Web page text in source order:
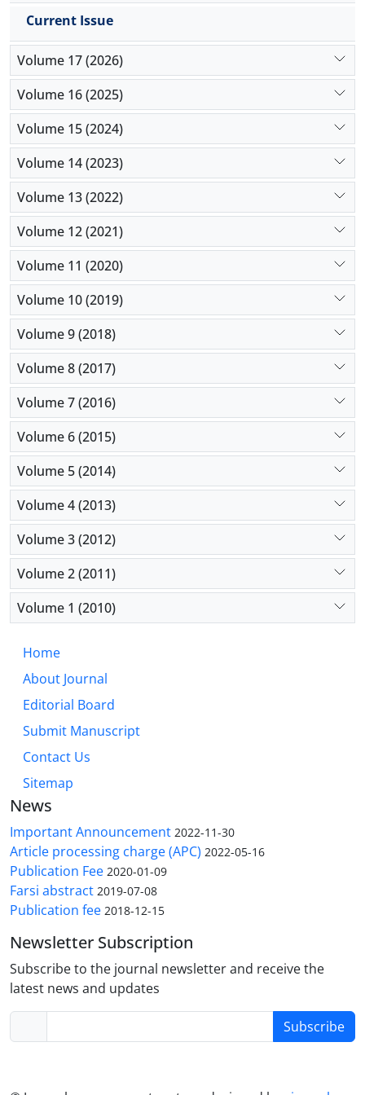
Current Issue
Volume 17 (2026)
Volume 16 (2025)
Volume 15 (2024)
Volume 14 (2023)
Volume 13 (2022)
Volume 12 (2021)
Volume 11 (2020)
Volume 10 (2019)
Volume 9 (2018)
Volume 8 (2017)
Volume 7 (2016)
Volume 6 (2015)
Volume 5 (2014)
Volume 4 (2013)
Volume 3 (2012)
Volume 2 (2011)
Volume 1 (2010)
Home
About Journal
Editorial Board
Submit Manuscript
Contact Us
Sitemap
News
Important Announcement 2022-11-30
Article processing charge (APC) 2022-05-16
Publication Fee 2020-01-09
Farsi abstract 2019-07-08
Publication fee 2018-12-15
Newsletter Subscription
Subscribe to the journal newsletter and receive the
latest news and updates
Subscribe